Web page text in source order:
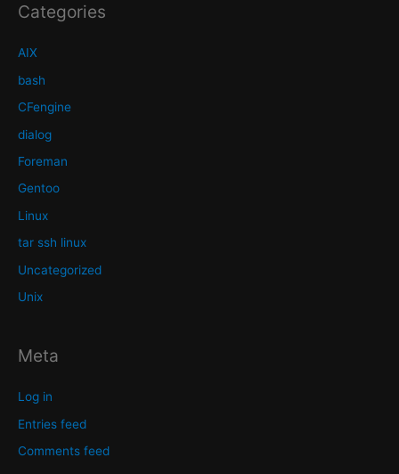
Categories
AIX
bash
CFengine
dialog
Foreman
Gentoo
Linux
tar ssh linux
Uncategorized
Unix
Meta
Log in
Entries feed
Comments feed